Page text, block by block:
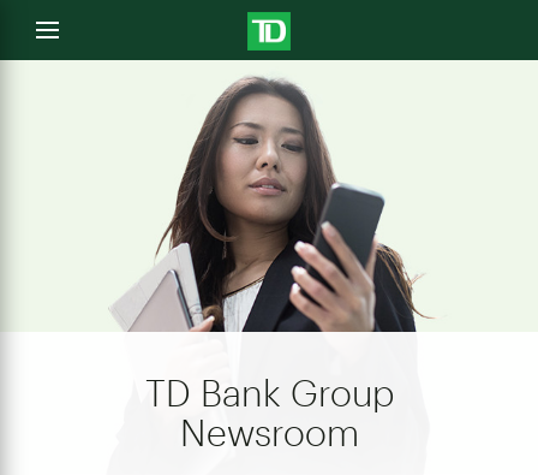
Open
menu
TD Bank Group
Newsroom